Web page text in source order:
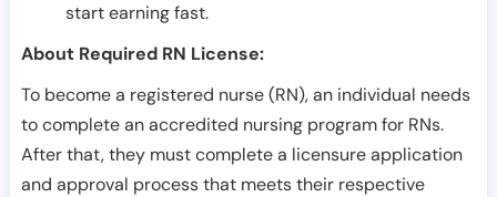
start earning fast.
About Required RN License:
To become a registered nurse (RN), an individual needs
to complete an accredited nursing program for RNs.
After that, they must complete a licensure application
and approval process that meets their respective